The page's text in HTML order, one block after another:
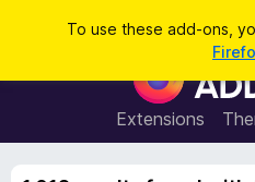
To use these add-ons,
F
i
r
e
Extensions
a